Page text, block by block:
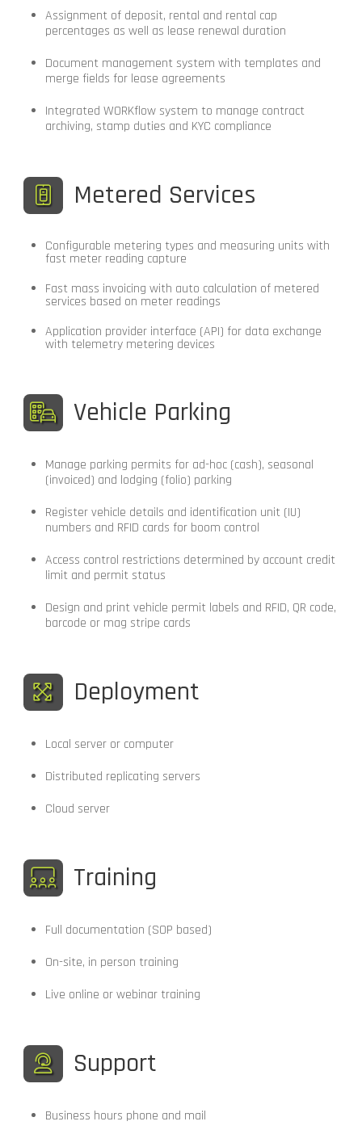
Assignment of deposit, rental and rental cap
percentages as well as lease renewal duration
Document management system with templates and
merge fields for lease agreements
Integrated WORKflow system to manage contract
archiving, stamp duties and KYC compliance
Metered Services
Configurable metering types and measuring units with
fast meter reading capture
Fast mass invoicing with auto calculation of metered
services based on meter readings
Application provider interface (API) for data exchange
with telemetry metering devices
Vehicle Parking
Manage parking permits for ad-hoc (cash), seasonal
(invoiced) and lodging (folio) parking
Register vehicle details and identification unit (IU)
numbers and RFID cards for boom control
Access control restrictions determined by account credit
limit and permit status
Design and print vehicle permit labels and RFID, QR code,
barcode or mag stripe cards
Deployment
Local server or computer
Distributed replicating servers
Cloud server
Training
Full documentation (SOP based)
On-site, in person training
Live online or webinar training
Support
Business hours phone and mail